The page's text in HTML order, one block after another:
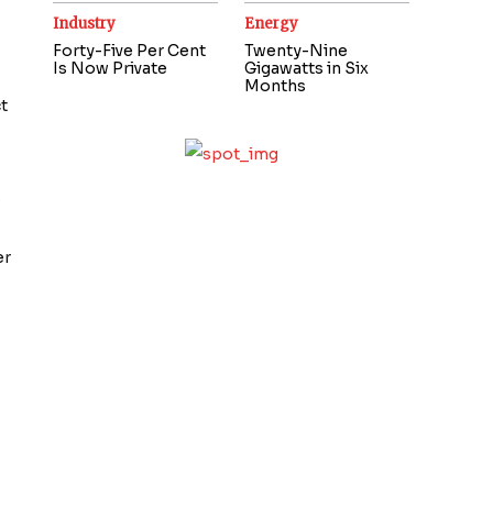
Industry
Forty-Five Per Cent
Is Now Private
Energy
Twenty-Nine
Gigawatts in Six
Months